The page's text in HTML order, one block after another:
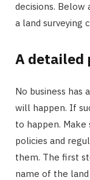
decisions.
a land surveying
A detailed
No business has
will happen. If
to happen.
policies and
them. The first
name of the land